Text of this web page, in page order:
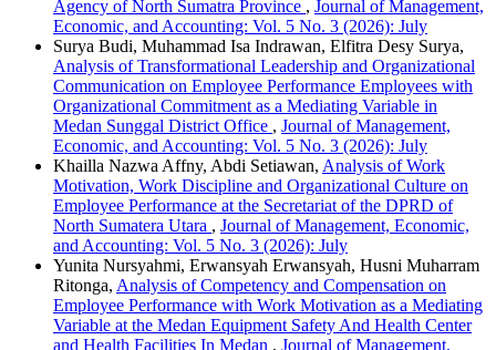
Agency of North Sumatra Province , Journal of Management,
Economic, and Accounting: Vol. 5 No. 3 (2026): July
Surya Budi, Muhammad Isa Indrawan, Elfitra Desy Surya,
Analysis of Transformational Leadership and Organizational
Communication on Employee Performance Employees with
Organizational Commitment as a Mediating Variable in
Medan Sunggal District Office , Journal of Management,
Economic, and Accounting: Vol. 5 No. 3 (2026): July
Khailla Nazwa Affny, Abdi Setiawan, Analysis of Work
Motivation, Work Discipline and Organizational Culture on
Employee Performance at the Secretariat of the DPRD of
North Sumatera Utara , Journal of Management, Economic,
and Accounting: Vol. 5 No. 3 (2026): July
Yunita Nursyahmi, Erwansyah Erwansyah, Husni Muharram
Ritonga, Analysis of Competency and Compensation on
Employee Performance with Work Motivation as a Mediating
Variable at the Medan Equipment Safety And Health Center
and Health Facilities In Medan , Journal of Management,